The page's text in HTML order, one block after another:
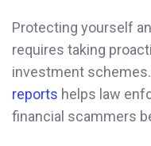
Protecting yourself
requires taking
investment schemes.
reports helps law
financial scammers